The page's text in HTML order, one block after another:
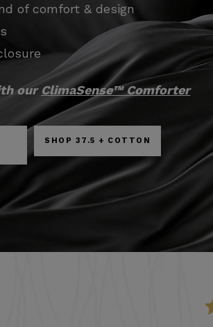
of comfort & design
our ClimaSense™ Comforter
SHOP 37.5 + COTTON